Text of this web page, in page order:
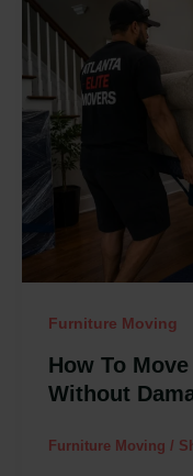
Furniture Moving
How To
Without
Furniture Moving /
To
Move
Heavy
Furniture
Without
Your
Home